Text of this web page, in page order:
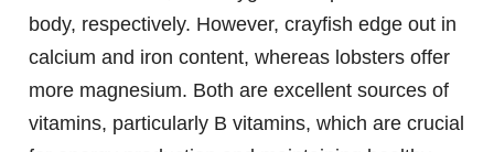
body, respectively. However, crayfish edge out in
calcium and iron content, whereas lobsters offer
more magnesium. Both are excellent sources of
vitamins, particularly B vitamins, which are crucial